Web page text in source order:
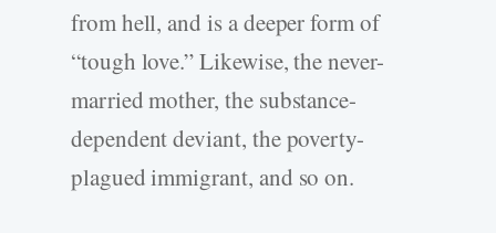
from hell, and is a deeper form of
“tough love.” Likewise, the never-
married mother, the substance-
dependent deviant, the poverty-
plagued immigrant, and so on.